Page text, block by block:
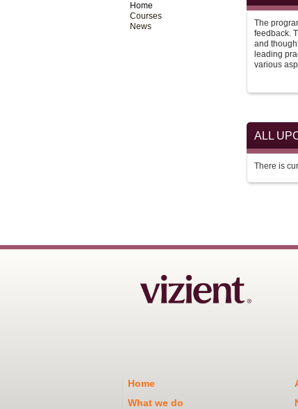
The
feedback.
and
leading
various
ALL
There is
Home
Courses
News
Home
What we do